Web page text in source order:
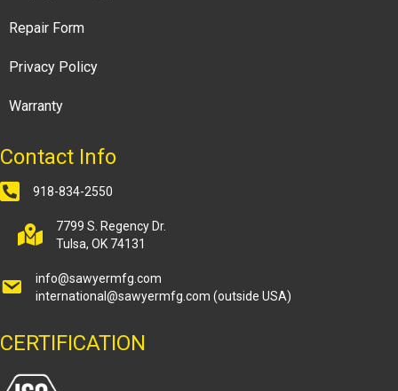
Repair Form
Privacy Policy
Warranty
Contact Info
918-834-2550
7799 S. Regency Dr.
Tulsa, OK 74131
info@sawyermfg.com
international@sawyermfg.com (outside USA)
CERTIFICATION